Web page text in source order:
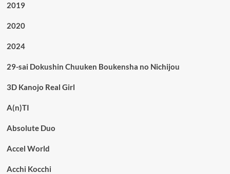
2019
2020
2024
29-sai Dokushin Chuuken Boukensha no Nichijou
3D Kanojo Real Girl
A(n)TI
Absolute Duo
Accel World
Acchi Kocchi